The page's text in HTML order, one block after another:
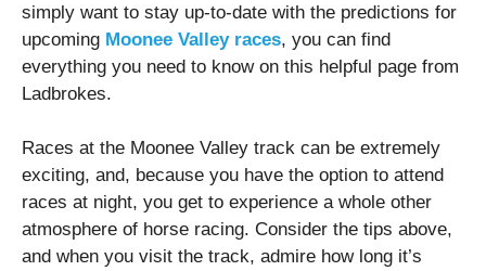
simply want to stay up-to-date with the predictions for
upcoming Moonee Valley races, you can find
everything you need to know on this helpful page from
Ladbrokes.
Races at the Moonee Valley track can be extremely
exciting, and, because you have the option to attend
races at night, you get to experience a whole other
atmosphere of horse racing. Consider the tips above,
and when you visit the track, admire how long it’s